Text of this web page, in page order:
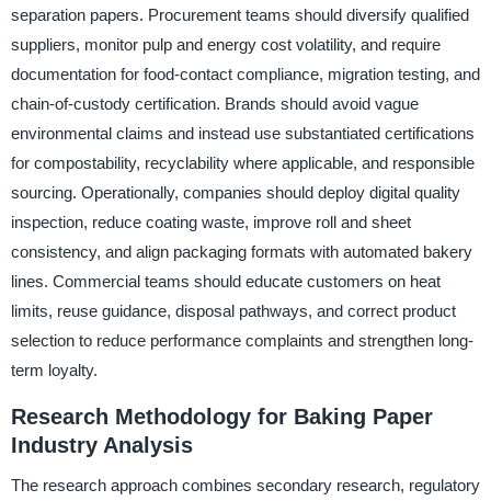
separation papers. Procurement teams should diversify qualified
suppliers, monitor pulp and energy cost volatility, and require
documentation for food-contact compliance, migration testing, and
chain-of-custody certification. Brands should avoid vague
environmental claims and instead use substantiated certifications
for compostability, recyclability where applicable, and responsible
sourcing. Operationally, companies should deploy digital quality
inspection, reduce coating waste, improve roll and sheet
consistency, and align packaging formats with automated bakery
lines. Commercial teams should educate customers on heat
limits, reuse guidance, disposal pathways, and correct product
selection to reduce performance complaints and strengthen long-
term loyalty.
Research Methodology for Baking Paper
Industry Analysis
The research approach combines secondary research, regulatory